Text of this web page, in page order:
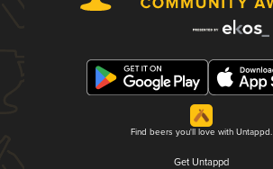
Find beers you'll love with Untappd.
Get Untappd